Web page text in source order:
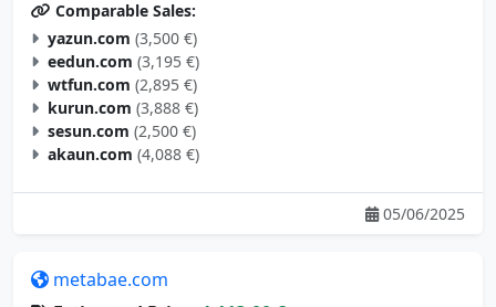
yazun.com (3,500 €)
eedun.com (3,195 €)
wtfun.com (2,895 €)
kurun.com (3,888 €)
sesun.com (2,500 €)
akaun.com (4,088 €)
05/06/2025
Estimated Price: